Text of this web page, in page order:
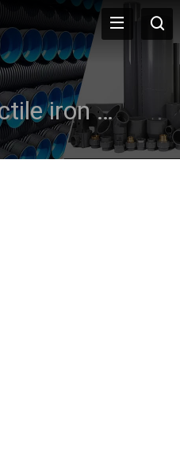
150mm ductile iron pipe